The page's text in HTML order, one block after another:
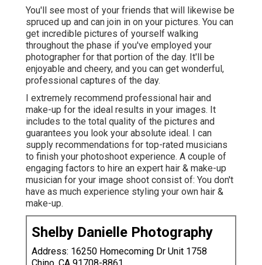
You'll see most of your friends that will likewise be
spruced up and can join in on your pictures. You can
get incredible pictures of yourself walking
throughout the phase if you've employed your
photographer for that portion of the day. It'll be
enjoyable and cheery, and you can get wonderful,
professional captures of the day.
I extremely recommend professional hair and
make-up for the ideal results in your images. It
includes to the total quality of the pictures and
guarantees you look your absolute ideal. I can
supply recommendations for top-rated musicians
to finish your photoshoot experience. A couple of
engaging factors to hire an expert hair & make-up
musician for your image shoot consist of: You don't
have as much experience styling your own hair &
make-up.
Shelby Danielle Photography
Address: 16250 Homecoming Dr Unit 1758